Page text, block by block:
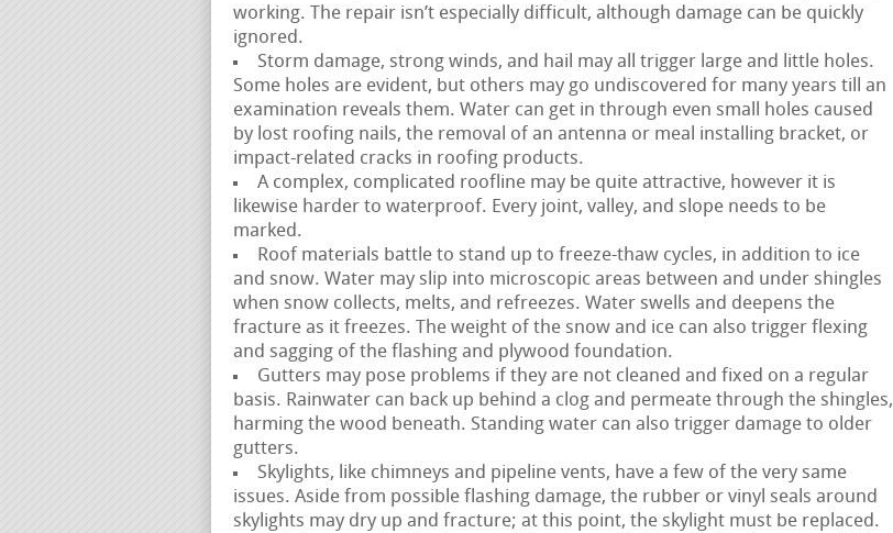
working. The repair isn’t especially difficult, although damage can be quickly
ignored.
Storm damage, strong winds, and hail may all trigger large and little holes.
Some holes are evident, but others may go undiscovered for many years till an
examination reveals them. Water can get in through even small holes caused
by lost roofing nails, the removal of an antenna or meal installing bracket, or
impact-related cracks in roofing products.
A complex, complicated roofline may be quite attractive, however it is
likewise harder to waterproof. Every joint, valley, and slope needs to be
marked.
Roof materials battle to stand up to freeze-thaw cycles, in addition to ice
and snow. Water may slip into microscopic areas between and under shingles
when snow collects, melts, and refreezes. Water swells and deepens the
fracture as it freezes. The weight of the snow and ice can also trigger flexing
and sagging of the flashing and plywood foundation.
Gutters may pose problems if they are not cleaned and fixed on a regular
basis. Rainwater can back up behind a clog and permeate through the shingles,
harming the wood beneath. Standing water can also trigger damage to older
gutters.
Skylights, like chimneys and pipeline vents, have a few of the very same
issues. Aside from possible flashing damage, the rubber or vinyl seals around
skylights may dry up and fracture; at this point, the skylight must be replaced.